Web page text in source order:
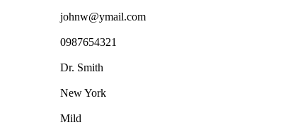
johnw@ymail.com
0987654321
Dr. Smith
New York
Mild